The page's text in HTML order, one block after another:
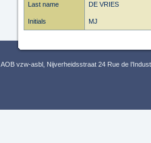
Last name DE VRIES
Initials MJ
AOB vzw-asbl, Nijverheidsstraat 24 Rue de